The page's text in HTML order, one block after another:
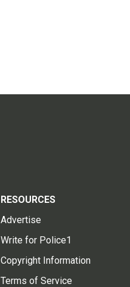
RESOURCES
Advertise
Write for Police1
Copyright Information
Terms of Service